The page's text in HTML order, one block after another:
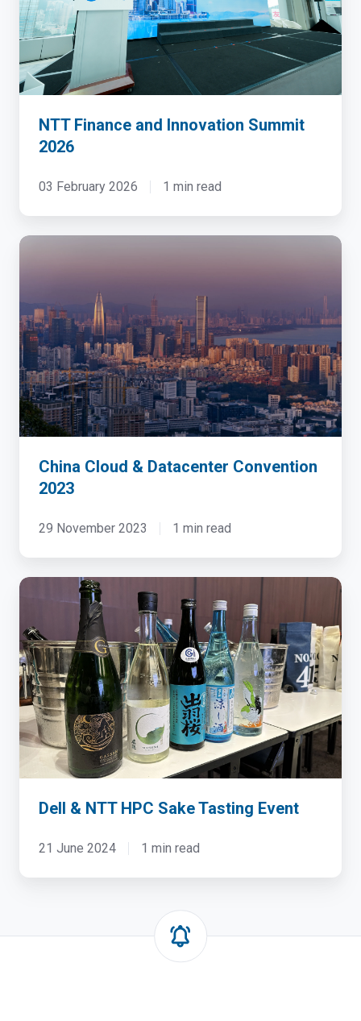
2026
NTT Finance and Innovation Summit
2026
03 February 2026 1 min read
China
Datacenter
Convention
2023
China Cloud & Datacenter Convention
2023
29 November 2023 1 min read
Dell
NTT
HPC
Sake
Tasting
Event
Dell & NTT HPC Sake Tasting Event
21 June 2024 1 min read